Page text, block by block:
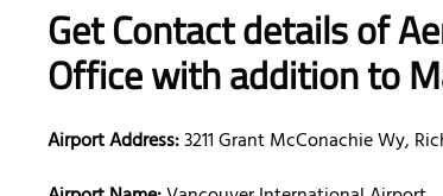
Get Contact details of
Office with addition to
Airport Address:3211 Grant McConachie Wy,